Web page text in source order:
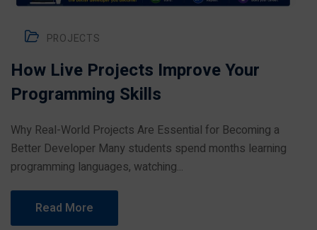
PROJECTS
How Live Projects Improve Your
Programming Skills
Why Real-World Projects Are Essential for Becoming a
Better Developer Many students spend months learning
programming languages, watching...
Read More